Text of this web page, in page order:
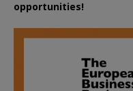
opportunities!